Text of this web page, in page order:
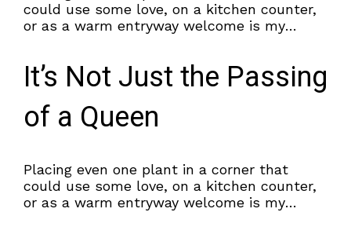
could use some love, on a kitchen counter,
or as a warm entryway welcome is my
It’s Not Just the Passing
of a Queen
Placing even one plant in a corner that
could use some love, on a kitchen counter,
or as a warm entryway welcome is my